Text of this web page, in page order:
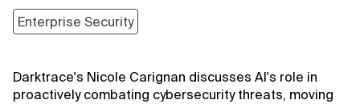
Enterprise Security
Darktrace's Nicole Carignan discusses AI's role in
proactively combating cybersecurity threats, moving